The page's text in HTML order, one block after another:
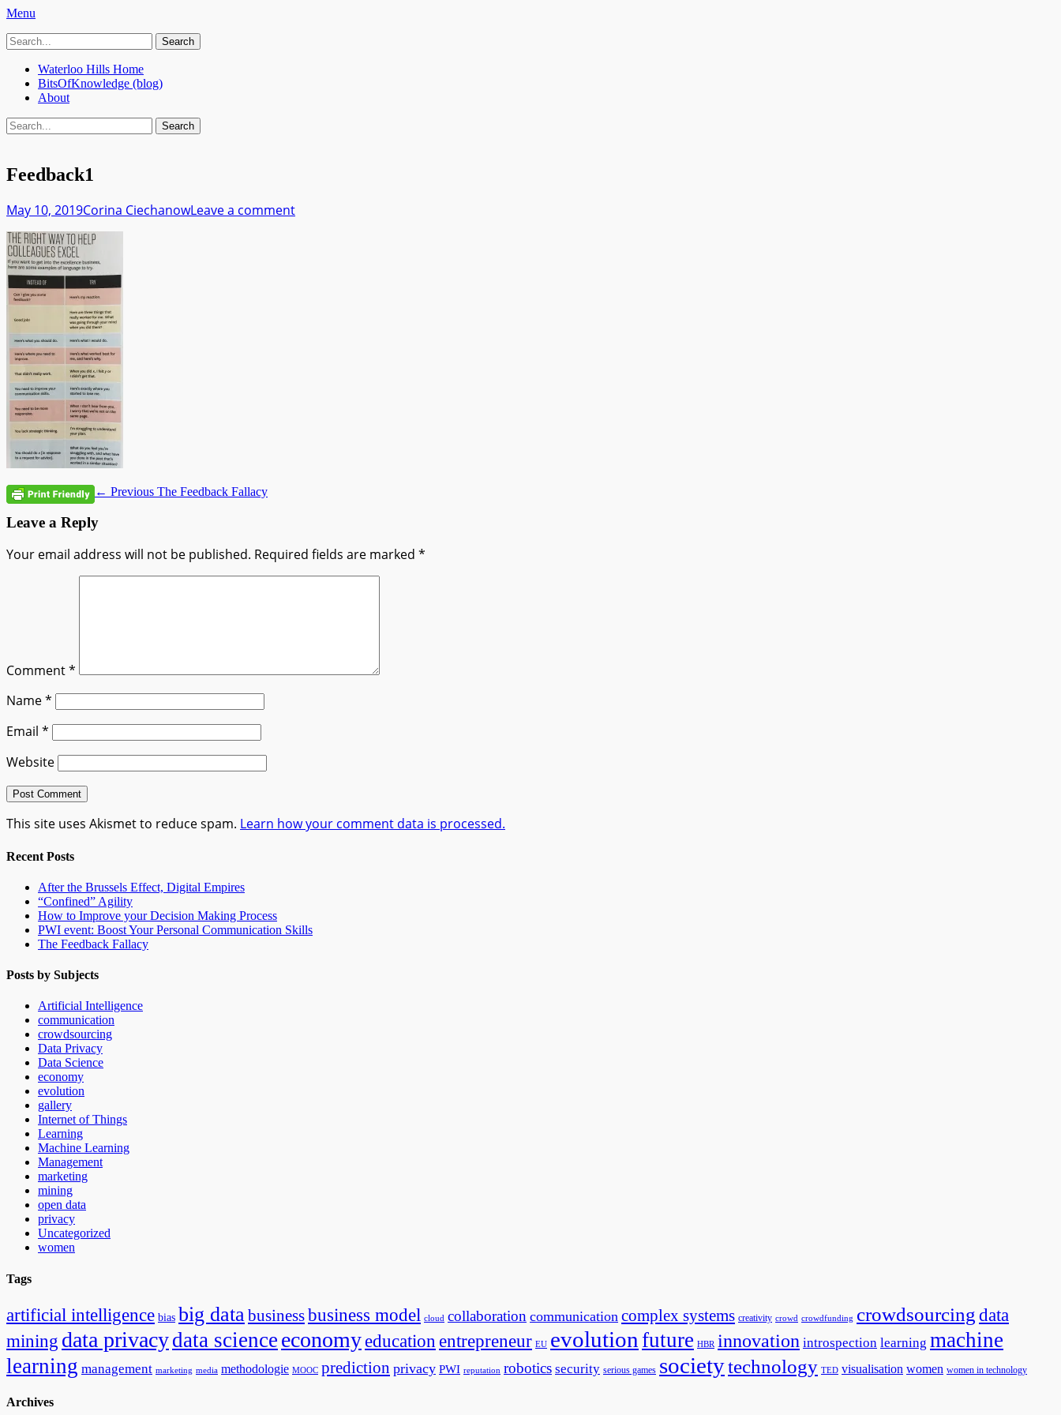
Menu
Bits Of Knowledge
A Blog about Machine Learning, Data Privacy and what it takes to make sense of the digital words in the rise of the digital millennium.
Search
for:
Primary
Menu
Skip
content
Waterloo Hills Home
BitsOfKnowledge (blog)
About
Search
Search
for:
Feedback1
Posted
May 10, 2019Author
Corina CiechanowLeave a comment
Post
navigation
← Previous Previous
The Feedback Fallacy
Leave a Reply
Your email address will not be published. Required fields are marked *
Comment*
Name*
Email *
Website
This site uses Akismet to reduce spam. Learn how your comment data is processed.
Recent Posts
After the Brussels Effect, Digital Empires
“Confined” Agility
How to Improve your Decision Making Process
PWI event: Boost Your Personal Communication Skills
The Feedback Fallacy
Posts by Subjects
Artificial Intelligence
communication
crowdsourcing
Data Privacy
Data Science
economy
evolution
gallery
Internet of Things
Learning
Machine Learning
Management
marketing
mining
open data
privacy
Uncategorized
women
Tags
artificial intelligence bias big databusinessbusiness model cloud collaboration communication complex systems creativity crowd crowdfunding crowdsourcing data
mining data privacydata science economyeducation entrepreneur EU evolution future HBR innovation introspection learning machine
learning management marketing media methodologie MOOC prediction privacy PWI reputation robotics security serious games societytechnology TED visualisation women women in technology
Archives